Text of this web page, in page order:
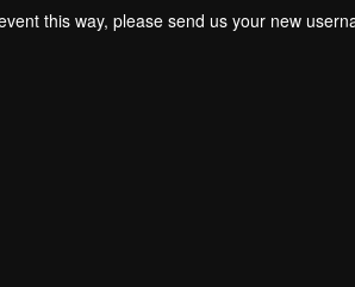
this way, please send us your new